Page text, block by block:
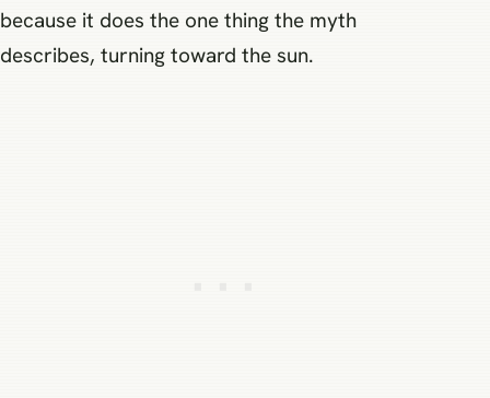
because it does the one thing the myth
describes, turning toward the sun.